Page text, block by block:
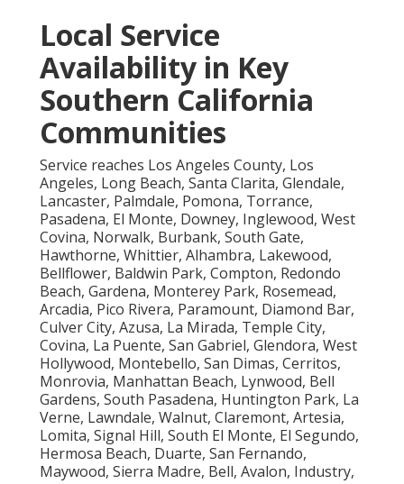
Local Service
Availability in Key
Southern California
Communities
Service reaches Los Angeles County, Los
Angeles, Long Beach, Santa Clarita, Glendale,
Lancaster, Palmdale, Pomona, Torrance,
Pasadena, El Monte, Downey, Inglewood, West
Covina, Norwalk, Burbank, South Gate,
Hawthorne, Whittier, Alhambra, Lakewood,
Bellflower, Baldwin Park, Compton, Redondo
Beach, Gardena, Monterey Park, Rosemead,
Arcadia, Pico Rivera, Paramount, Diamond Bar,
Culver City, Azusa, La Mirada, Temple City,
Covina, La Puente, San Gabriel, Glendora, West
Hollywood, Montebello, San Dimas, Cerritos,
Monrovia, Manhattan Beach, Lynwood, Bell
Gardens, South Pasadena, Huntington Park, La
Verne, Lawndale, Walnut, Claremont, Artesia,
Lomita, Signal Hill, South El Monte, El Segundo,
Hermosa Beach, Duarte, San Fernando,
Maywood, Sierra Madre, Bell, Avalon, Industry,